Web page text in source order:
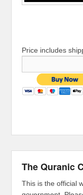
Price includes
The Quranic
This is the official